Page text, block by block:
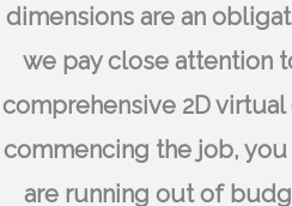
dimensions are an
we pay close attention
comprehensive 2D
commencing the job,
are running out of